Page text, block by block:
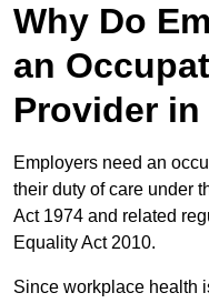
Why Do
an
Provider in
Employers need an
their duty of care under
Act 1974 and related
Equality Act 2010.
Since workplace health